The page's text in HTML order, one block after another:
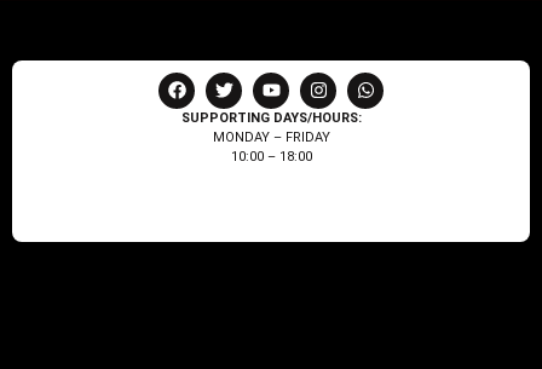
SUPPORTING DAYS/HOURS:
MONDAY – FRIDAY
10:00 – 18:00